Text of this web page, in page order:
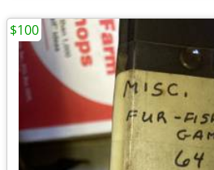
$100